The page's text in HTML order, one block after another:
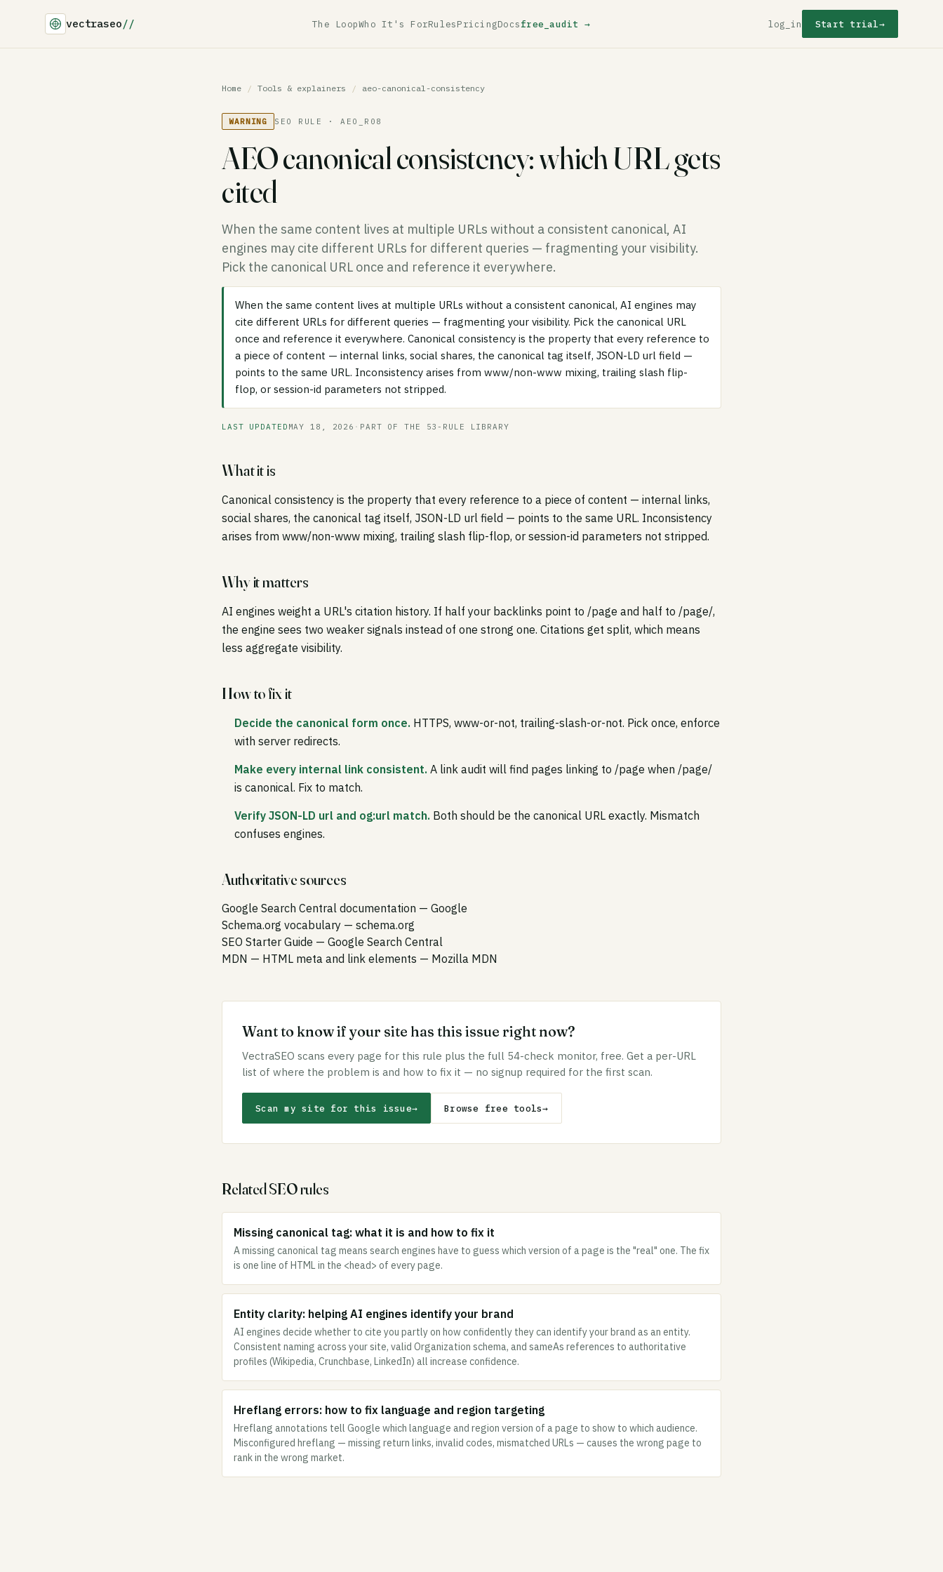
vectraseo// The LoopWho It's ForRulesPricingDocsfree_audit → log_in Start trial→
Home / Tools & explainers / aeo-canonical-consistency
WARNING SEO RULE · AEO_R08
AEO canonical consistency: which URL gets
cited
When the same content lives at multiple URLs without a consistent canonical, AI
engines may cite different URLs for different queries — fragmenting your visibility.
Pick the canonical URL once and reference it everywhere.
When the same content lives at multiple URLs without a consistent canonical, AI engines may
cite different URLs for different queries — fragmenting your visibility. Pick the canonical URL
once and reference it everywhere. Canonical consistency is the property that every reference to
a piece of content — internal links, social shares, the canonical tag itself, JSON-LD url field —
points to the same URL. Inconsistency arises from www/non-www mixing, trailing slash flip-
flop, or session-id parameters not stripped.
LAST UPDATED MAY 18, 2026 · PART OF THE 53-RULE LIBRARY
What it is
Canonical consistency is the property that every reference to a piece of content — internal links,
social shares, the canonical tag itself, JSON-LD url field — points to the same URL. Inconsistency
arises from www/non-www mixing, trailing slash flip-flop, or session-id parameters not stripped.
Why it matters
AI engines weight a URL's citation history. If half your backlinks point to /page and half to /page/,
the engine sees two weaker signals instead of one strong one. Citations get split, which means
less aggregate visibility.
How to fix it
Decide the canonical form once. HTTPS, www-or-not, trailing-slash-or-not. Pick once, enforce
with server redirects.
Make every internal link consistent. A link audit will find pages linking to /page when /page/
is canonical. Fix to match.
Verify JSON-LD url and og:url match. Both should be the canonical URL exactly. Mismatch
confuses engines.
Authoritative sources
Google Search Central documentation — Google
Schema.org vocabulary — schema.org
SEO Starter Guide — Google Search Central
MDN — HTML meta and link elements — Mozilla MDN
Want to know if your site has this issue right now?
VectraSEO scans every page for this rule plus the full 54-check monitor, free. Get a per-URL
list of where the problem is and how to fix it — no signup required for the first scan.
Scan my site for this issue→ Browse free tools→
Related SEO rules
Missing canonical tag: what it is and how to fix it
A missing canonical tag means search engines have to guess which version of a page is the "real" one. The fix
is one line of HTML in the <head> of every page.
Entity clarity: helping AI engines identify your brand
AI engines decide whether to cite you partly on how confidently they can identify your brand as an entity.
Consistent naming across your site, valid Organization schema, and sameAs references to authoritative
profiles (Wikipedia, Crunchbase, LinkedIn) all increase confidence.
Hreflang errors: how to fix language and region targeting
Hreflang annotations tell Google which language and region version of a page to show to which audience.
Misconfigured hreflang — missing return links, invalid codes, mismatched URLs — causes the wrong page to
rank in the wrong market.